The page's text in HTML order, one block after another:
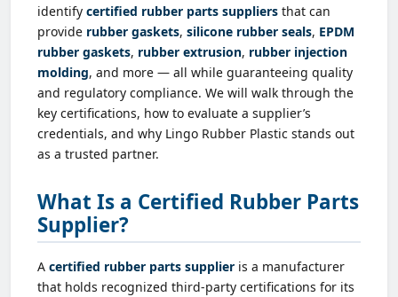
identify certified rubber parts suppliers that can
provide rubber gaskets, silicone rubber seals, EPDM
rubber gaskets, rubber extrusion, rubber injection
molding, and more — all while guaranteeing quality
and regulatory compliance. We will walk through the
key certifications, how to evaluate a supplier’s
credentials, and why Lingo Rubber Plastic stands out
as a trusted partner.
What Is a Certified Rubber Parts
Supplier?
A certified rubber parts supplier is a manufacturer
that holds recognized third-party certifications for its